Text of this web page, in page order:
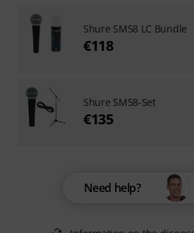
Need help?
Shure SM58 LC Bundle
€118
Shure SM58-Set
€135